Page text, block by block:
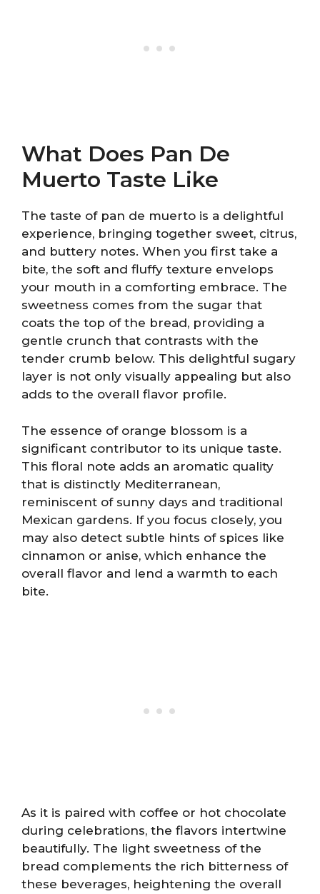
What Does Pan De
Muerto Taste Like
The taste of pan de muerto is a delightful
experience, bringing together sweet, citrus,
and buttery notes. When you first take a
bite, the soft and fluffy texture envelops
your mouth in a comforting embrace. The
sweetness comes from the sugar that
coats the top of the bread, providing a
gentle crunch that contrasts with the
tender crumb below. This delightful sugary
layer is not only visually appealing but also
adds to the overall flavor profile.
The essence of orange blossom is a
significant contributor to its unique taste.
This floral note adds an aromatic quality
that is distinctly Mediterranean,
reminiscent of sunny days and traditional
Mexican gardens. If you focus closely, you
may also detect subtle hints of spices like
cinnamon or anise, which enhance the
overall flavor and lend a warmth to each
bite.
As it is paired with coffee or hot chocolate
during celebrations, the flavors intertwine
beautifully. The light sweetness of the
bread complements the rich bitterness of
these beverages, heightening the overall